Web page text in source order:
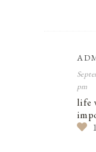
pm
life
1